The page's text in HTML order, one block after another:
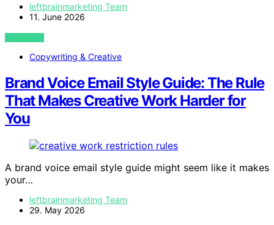
leftbrainmarketing Team
11. June 2026
VIEW POST
Copywriting & Creative
Brand Voice Email Style Guide: The Rule
That Makes Creative Work Harder for
You
A brand voice email style guide might seem like it makes
your…
leftbrainmarketing Team
29. May 2026